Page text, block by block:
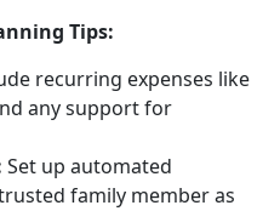
Tips:
recurring expenses like
any support for
Set up automated
family member as